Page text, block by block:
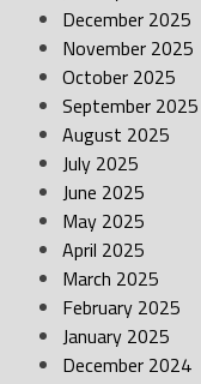
December 2025
November 2025
October 2025
September 2025
August 2025
July 2025
June 2025
May 2025
April 2025
March 2025
February 2025
January 2025
December 2024